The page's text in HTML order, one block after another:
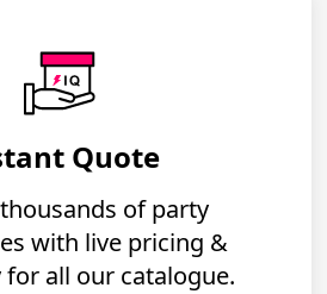
Quote
of party
with live pricing &
for all our catalogue.